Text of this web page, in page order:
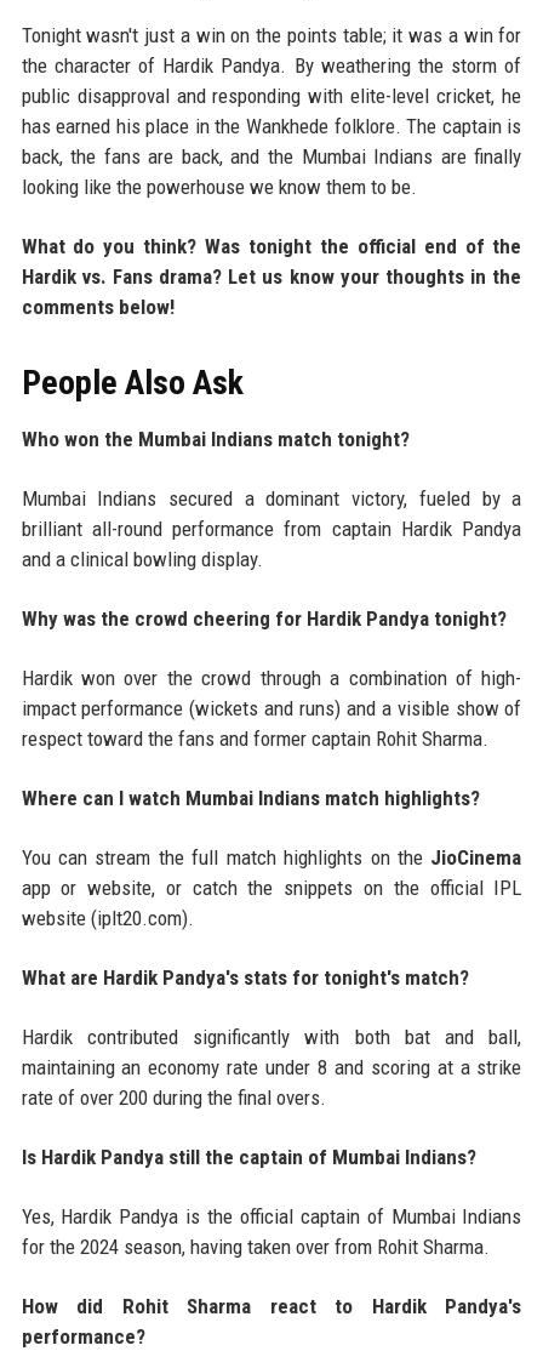
Tonight wasn't just a win on the points table; it was a win for
the character of Hardik Pandya. By weathering the storm of
public disapproval and responding with elite-level cricket, he
has earned his place in the Wankhede folklore. The captain is
back, the fans are back, and the Mumbai Indians are finally
looking like the powerhouse we know them to be.
What do you think? Was tonight the official end of the
Hardik vs. Fans drama? Let us know your thoughts in the
comments below!
People Also Ask
Who won the Mumbai Indians match tonight?
Mumbai Indians secured a dominant victory, fueled by a
brilliant all-round performance from captain Hardik Pandya
and a clinical bowling display.
Why was the crowd cheering for Hardik Pandya tonight?
Hardik won over the crowd through a combination of high-
impact performance (wickets and runs) and a visible show of
respect toward the fans and former captain Rohit Sharma.
Where can I watch Mumbai Indians match highlights?
You can stream the full match highlights on the JioCinema
app or website, or catch the snippets on the official IPL
website (iplt20.com).
What are Hardik Pandya's stats for tonight's match?
Hardik contributed significantly with both bat and ball,
maintaining an economy rate under 8 and scoring at a strike
rate of over 200 during the final overs.
Is Hardik Pandya still the captain of Mumbai Indians?
Yes, Hardik Pandya is the official captain of Mumbai Indians
for the 2024 season, having taken over from Rohit Sharma.
How did Rohit Sharma react to Hardik Pandya's
performance?